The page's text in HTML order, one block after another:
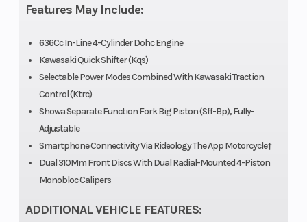
Features May Include:
636Cc In-Line 4-Cylinder Dohc Engine
Kawasaki Quick Shifter (Kqs)
Selectable Power Modes Combined With Kawasaki Traction
Control (Ktrc)
Showa Separate Function Fork Big Piston (Sff-Bp), Fully-
Adjustable
Smartphone Connectivity Via Rideology The App Motorcycle†
Dual 310Mm Front Discs With Dual Radial-Mounted 4-Piston
Monobloc Calipers
ADDITIONAL VEHICLE FEATURES:
Compression
12.9:1 Trail
Suspension
(Front)
41 mm
inverted fork
Separate
Fuel System